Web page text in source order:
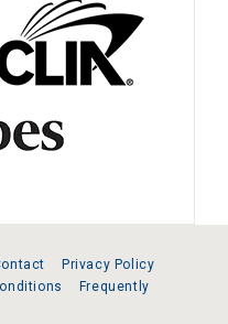
Privacy Policy
Frequently